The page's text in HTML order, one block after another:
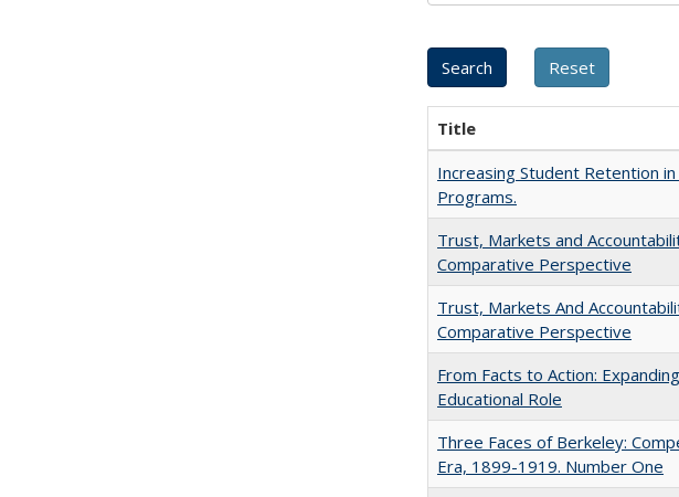
Title
Increasing Student Retention
Programs.
Trust, Markets and
Comparative Perspective
Trust, Markets And
Comparative Perspective
From Facts to Action:
Educational Role
Three Faces of Berkeley:
Era, 1899-1919. Number One